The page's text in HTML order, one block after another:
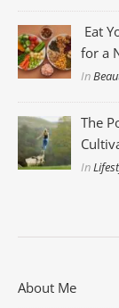
Eat
for a
In
The
In
About Me